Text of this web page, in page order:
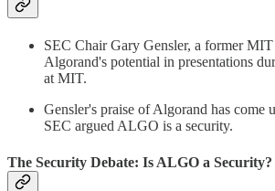
SEC Chair Gary Gensler, a former MIT
Algorand's potential in presentations
at MIT.
Gensler's praise of Algorand has come
SEC argued ALGO is a security.
The Security Debate: Is ALGO a Security?